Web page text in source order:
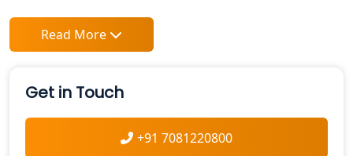
Read More
Get in Touch
+91 7081220800